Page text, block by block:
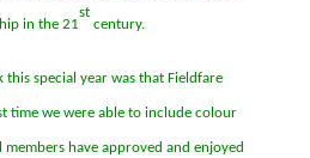
in the 21
st
century.
special year was that Fieldfare
time we were able to include colour
have approved and enjoyed